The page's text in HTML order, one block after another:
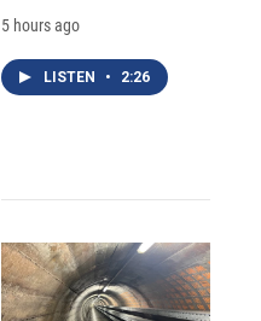
5 hours ago
LISTEN • 2:26